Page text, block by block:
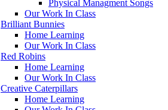
Physical Managment Songs
Our Work In Class
Brilliant Bunnies
Home Learning
Our Work In Class
Red Robins
Home Learning
Our Work In Class
Creative Caterpillars
Home Learning